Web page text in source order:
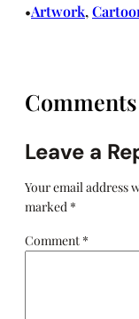
•Artwork,
Comments
Leave a
Your email address
marked *
Comment *